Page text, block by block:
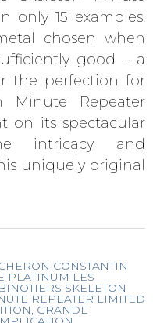
only 15 examples.
chosen when
good – a
the perfection for
Minute Repeater
on its spectacular
intricacy and
uniquely original
CONSTANTIN
PLATINUM LES
SKELETON
REPEATER LIMITED
GRANDE